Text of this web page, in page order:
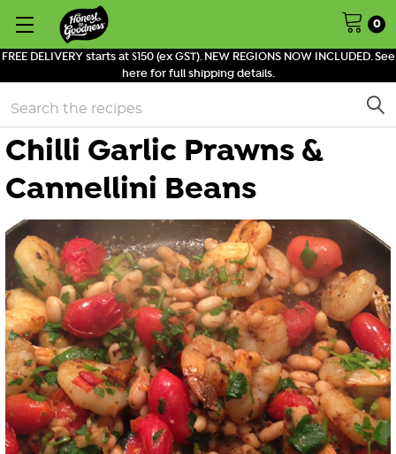
FREE DELIVERY starts at $150 (ex GST). NEW REGIONS NOW INCLUDED. See
here for full shipping details.
0
Search
Chilli Garlic Prawns &
Cannellini Beans